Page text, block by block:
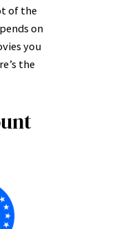
of the
on
you
the